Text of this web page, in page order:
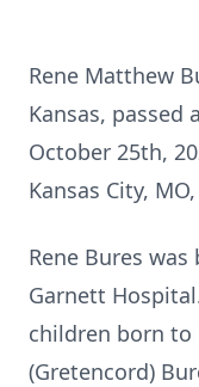
Rene Matthew
Kansas, passed
October 25th,
Kansas City,
Rene Bures
Garnett
children born to
(Gretencord)